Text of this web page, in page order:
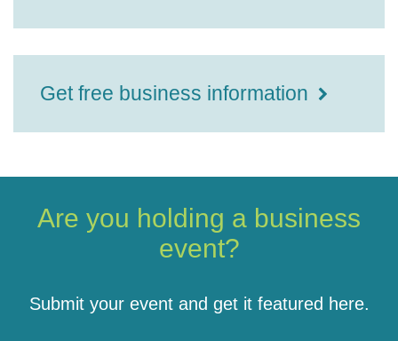
Get free business information
Are you holding a business
event?
Submit your event and get it featured here.